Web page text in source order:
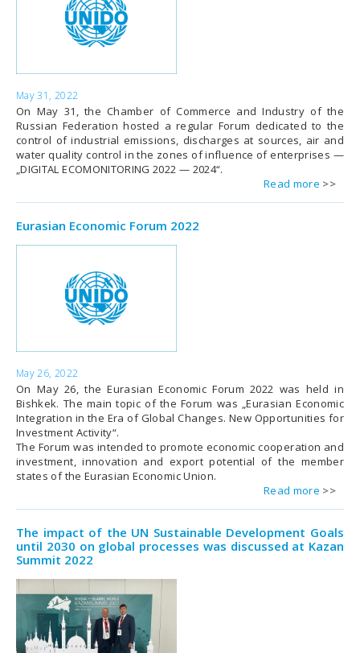
May 31, 2022
On May 31, the Chamber of Commerce and Industry of the
Russian Federation hosted a regular Forum dedicated to the
control of industrial emissions, discharges at sources, air and
water quality control in the zones of influence of enterprises —
„DIGITAL ECOMONITORING 2022 — 2024“.
Read more
Eurasian Economic Forum 2022
May 26, 2022
On May 26, the Eurasian Economic Forum 2022 was held in
Bishkek. The main topic of the Forum was „Eurasian Economic
Integration in the Era of Global Changes. New Opportunities for
Investment Activity“.
The Forum was intended to promote economic cooperation and
investment, innovation and export potential of the member
states of the Eurasian Economic Union.
Read more
The impact of the UN Sustainable Development Goals
until 2030 on global processes was discussed at Kazan
Summit 2022